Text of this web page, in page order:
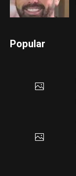
Popular